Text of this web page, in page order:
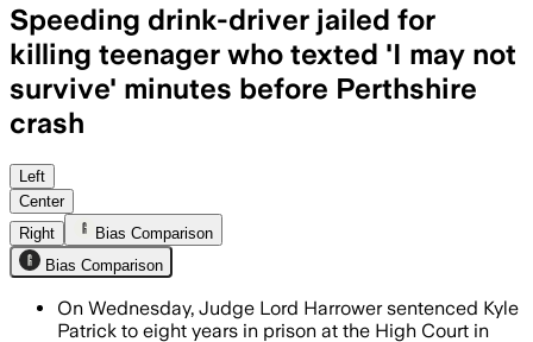
Speeding drink-driver jailed for
killing teenager who texted 'I may not
survive' minutes before Perthshire
crash
Patrick admitted driving while
Left
Center
Right
Bias Comparison
Bias Comparison
On Wednesday, Judge Lord Harrower sentenced Kyle
Patrick to eight years in prison at the High Court in